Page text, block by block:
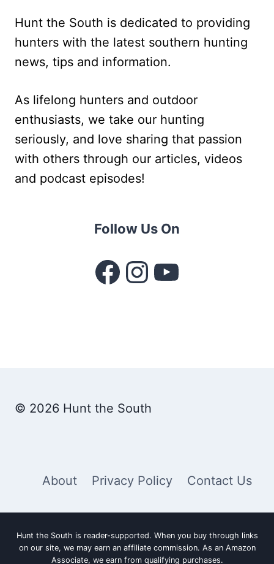
Hunt the South is dedicated to providing
hunters with the latest southern hunting
news, tips and information.
As lifelong hunters and outdoor
enthusiasts, we take our hunting
seriously, and love sharing that passion
with others through our articles, videos
and podcast episodes!
Follow Us On
Facebook
Instagram
YouTube
© 2026 Hunt the South
About Privacy Policy Contact Us
Hunt the South is reader-supported. When you buy through links
on our site, we may earn an affiliate commission. As an Amazon
Associate, we earn from qualifying purchases.